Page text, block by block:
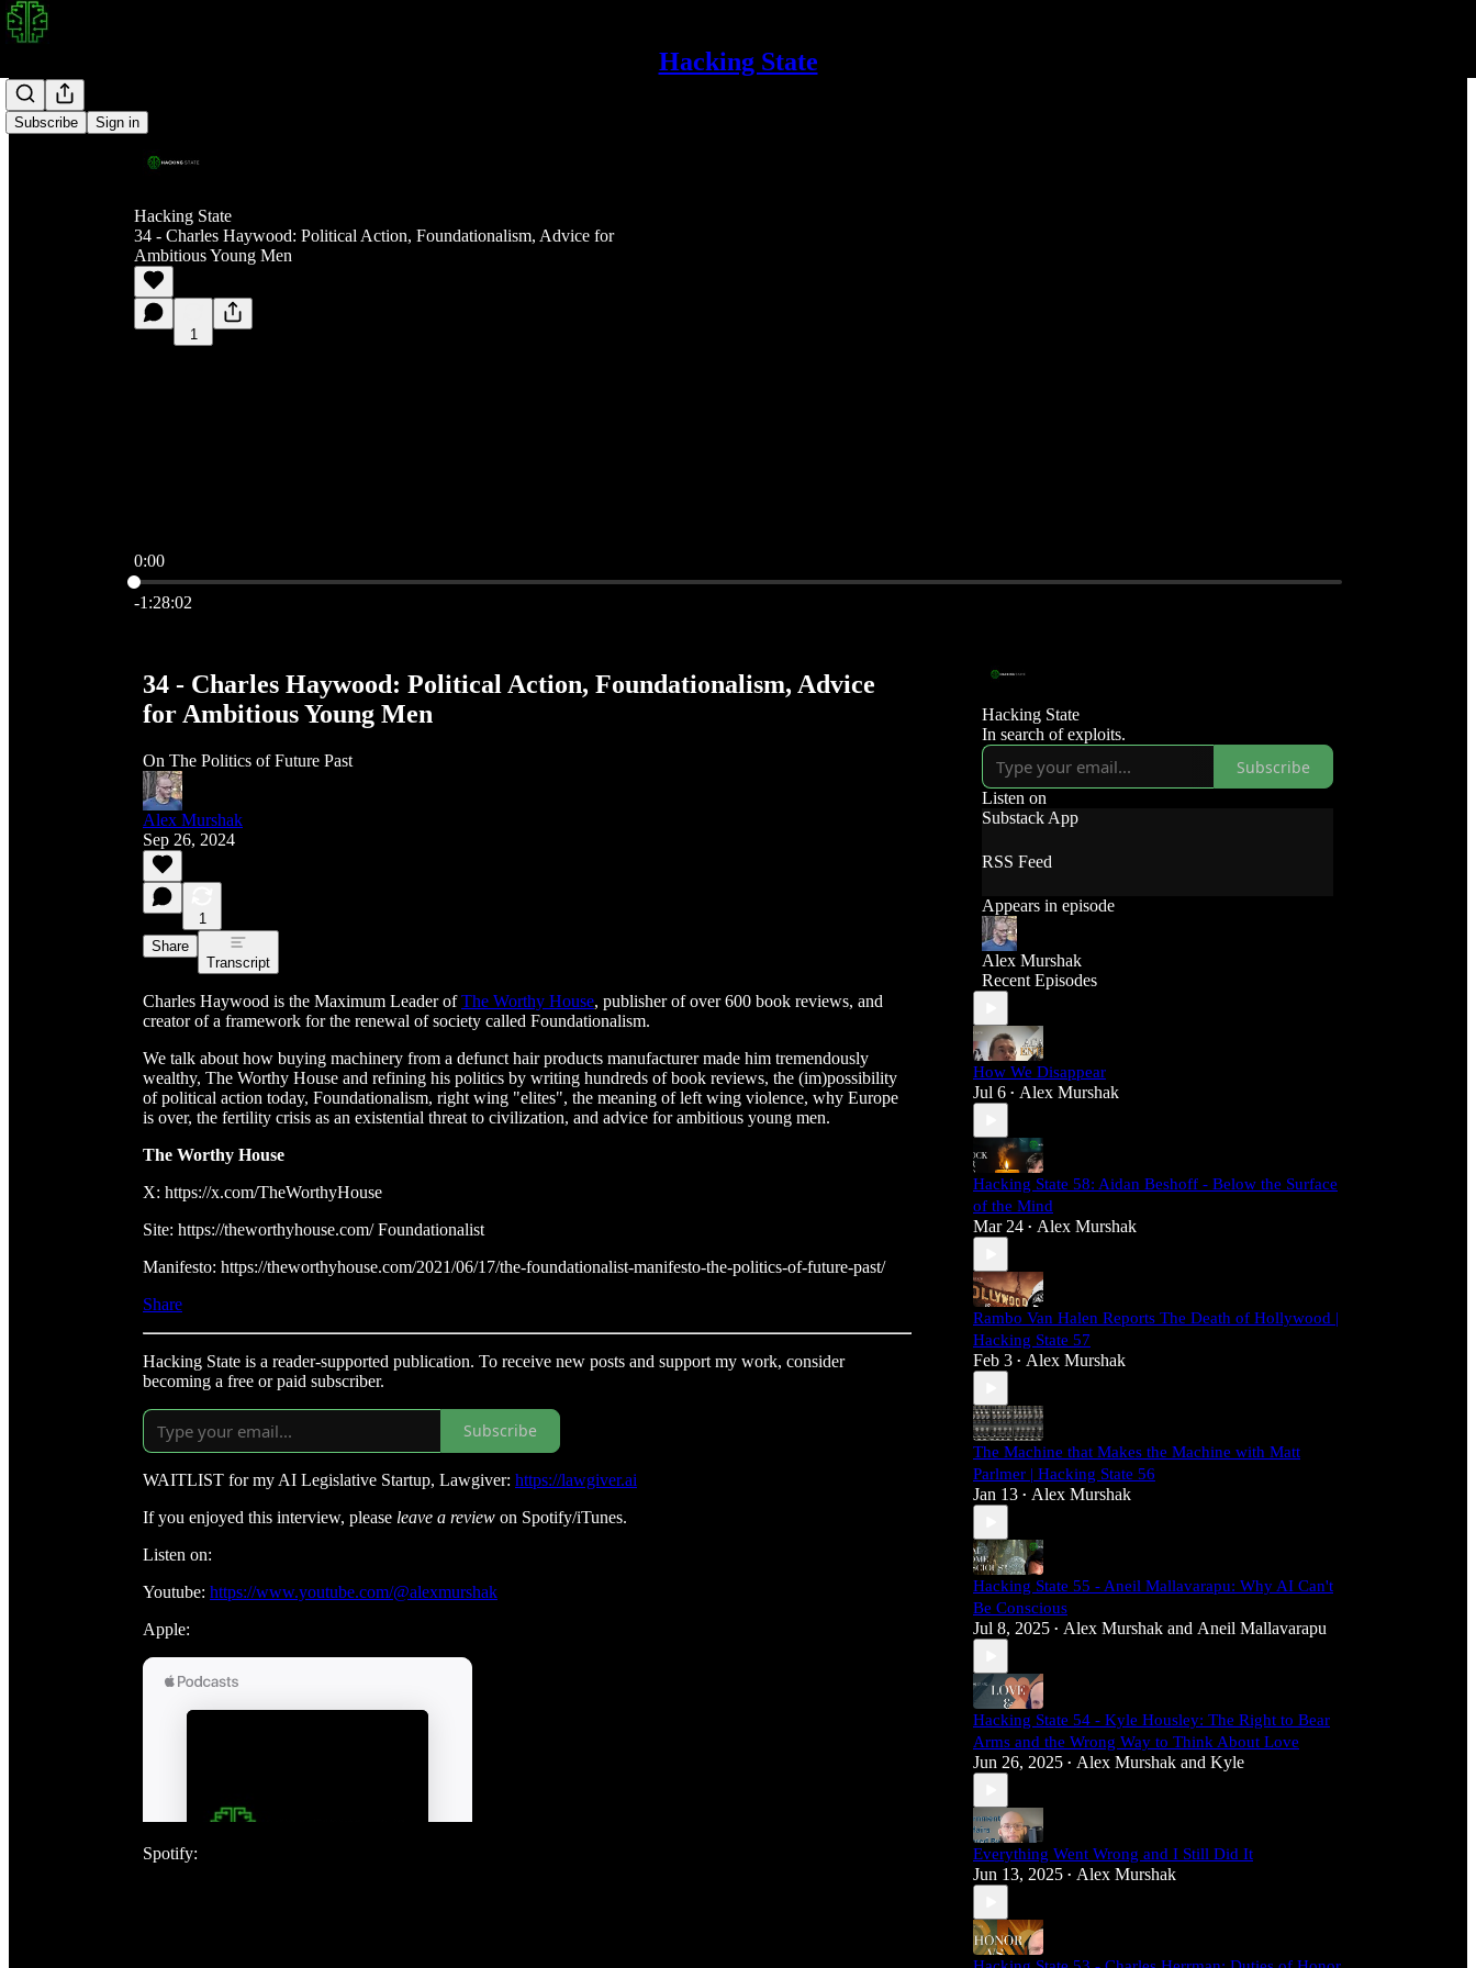
Hacking State
Subscribe Sign in
Hacking State
34 - Charles Haywood: Political Action, Foundationalism, Advice for
Ambitious Young Men
1
0:00
Current time: 0:00 / Total time: -1:28:02
-1:28:02
34 - Charles Haywood: Political Action, Foundationalism, Advice
for Ambitious Young Men
On The Politics of Future Past
Alex Murshak
Sep 26, 2024
1
Share
Transcript
Charles Haywood is the Maximum Leader ofThe Worthy House, publisher of over 600 book reviews, and
creator of a framework for the renewal of society called Foundationalism.
We talk about how buying machinery from a defunct hair products manufacturer made him tremendously
wealthy, The Worthy House and refining his politics by writing hundreds of book reviews, the (im)possibility
of political action today, Foundationalism, right wing "elites", the meaning of left wing violence, why Europe
is over, the fertility crisis as an existential threat to civilization, and advice for ambitious young men.
The Worthy House
X: https://x.com/TheWorthyHouse
Site: https://theworthyhouse.com/ Foundationalist
Manifesto: https://theworthyhouse.com/2021/06/17/the-foundationalist-manifesto-the-politics-of-future-past/
Share
Hacking State is a reader-supported publication. To receive new posts and support my work, consider
becoming a free or paid subscriber.
Subscribe
WAITLIST for my AI Legislative Startup, Lawgiver: https://lawgiver.ai
If you enjoyed this interview, please leave a review on Spotify/iTunes.
Listen on:
Youtube: https://www.youtube.com/@alexmurshak
Apple:
Spotify:
Hacking State
In search of exploits.
Subscribe
Listen on
Substack App
RSS Feed
Appears in episode
Alex Murshak
Recent Episodes
How We Disappear
Jul 6 • Alex Murshak
Hacking State 58: Aidan Beshoff - Below the Surface
of the Mind
Mar 24 • Alex Murshak
Rambo Van Halen Reports The Death of Hollywood |
Hacking State 57
Feb 3 • Alex Murshak
The Machine that Makes the Machine with Matt
Parlmer | Hacking State 56
Jan 13 • Alex Murshak
Hacking State 55 - Aneil Mallavarapu: Why AI Can't
Be Conscious
Jul 8, 2025 • Alex Murshak and Aneil Mallavarapu
Hacking State 54 - Kyle Housley: The Right to Bear
Arms and the Wrong Way to Think About Love
Jun 26, 2025 • Alex Murshak and Kyle
Everything Went Wrong and I Still Did It
Jun 13, 2025 • Alex Murshak